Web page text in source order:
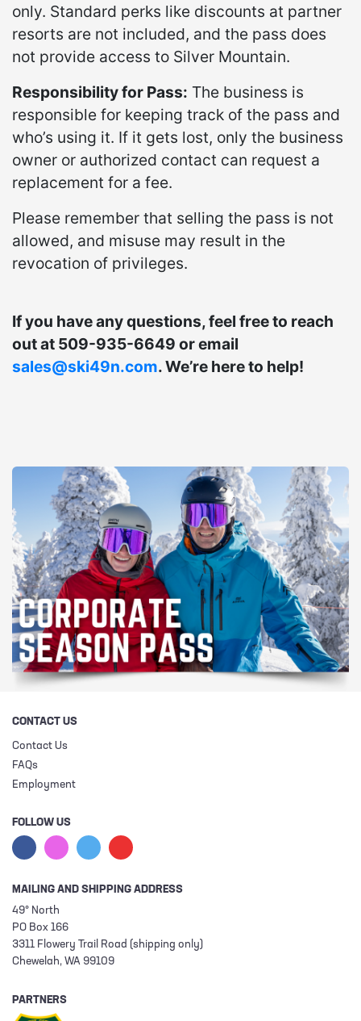
only. Standard perks like discounts at partner
resorts are not included, and the pass does
not provide access to Silver Mountain.
Responsibility for Pass: The business is
responsible for keeping track of the pass and
who’s using it. If it gets lost, only the business
owner or authorized contact can request a
replacement for a fee.
Please remember that selling the pass is not
allowed, and misuse may result in the
revocation of privileges.
If you have any questions, feel free to reach
out at 509-935-6649 or email
sales@ski49n.com. We’re here to help!
CONTACT US
Contact Us
FAQs
Employment
FOLLOW US
MAILING AND SHIPPING ADDRESS
49° North
PO Box 166
3311 Flowery Trail Road (shipping only)
Chewelah, WA 99109
PARTNERS